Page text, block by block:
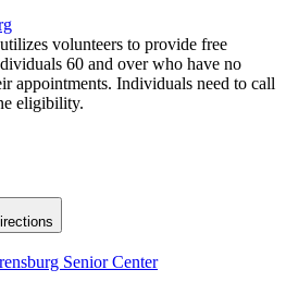
volunteers to provide free
60 and over who have no
appointments. Individuals need to call
eligibility.
Senior Center